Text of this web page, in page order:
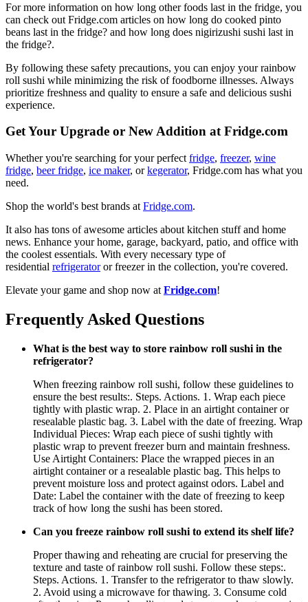
For more information on how long other foods last in the fridge, you
can check out Fridge.com articles on how long do cooked pinto
beans last in the fridge? and how long does nigirizushi sushi last in
the fridge?.
By following these safety precautions, you can enjoy your rainbow
roll sushi while minimizing the risk of foodborne illnesses. Always
prioritize freshness and quality to ensure a safe and delicious sushi
experience.
Get Your Upgrade or New Addition at Fridge.com
Whether you're searching for your perfect fridge, freezer, wine
fridge, beer fridge, ice maker, orkegerator, Fridge.com has what you
need.
Shop the world's best brands at Fridge.com.
It also has tons of awesome articles about kitchen stuff and home
news. Enhance your home, garage, backyard, patio, and office with
the coolest essentials. With every necessary type of
residential refrigeratoror freezer in the collection, you're covered.
Elevate your game and shop now at Fridge.com!
Frequently Asked Questions
What is the best way to store rainbow roll sushi in the
refrigerator?
When freezing rainbow roll sushi, follow these guidelines to
ensure the best results:. Steps. Actions. 1. Wrap each piece
tightly with plastic wrap. 2. Place in an airtight container or
resealable plastic bag. 3. Label with the date of freezing. Wrap
Individual Pieces: Wrap each piece of sushi tightly with
plastic wrap to prevent freezer burn and maintain freshness.
Use Airtight Containers: Place the wrapped pieces in an
airtight container or a resealable plastic bag. This helps to
prevent moisture loss and protect against odors. Label and
Date: Label the container with the date of freezing to keep
track of how long the sushi has been stored.
Can you freeze rainbow roll sushi to extend its shelf life?
Proper thawing and reheating are crucial for preserving the
texture and taste of rainbow roll sushi. Follow these steps:.
Steps. Actions. 1. Transfer to the refrigerator to thaw slowly.
2. Avoid using a microwave for thawing. 3. Consume cold